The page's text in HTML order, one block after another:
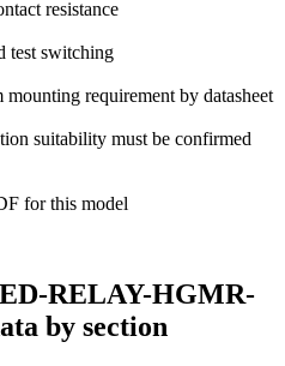
resistance
test switching
mounting requirement by datasheet
suitability must be confirmed
for this model
RELAY-HGMR-
by section